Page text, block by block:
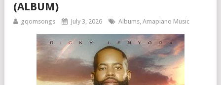
(ALBUM)
gqomsongs July 3, 2026 Albums, Amapiano Music